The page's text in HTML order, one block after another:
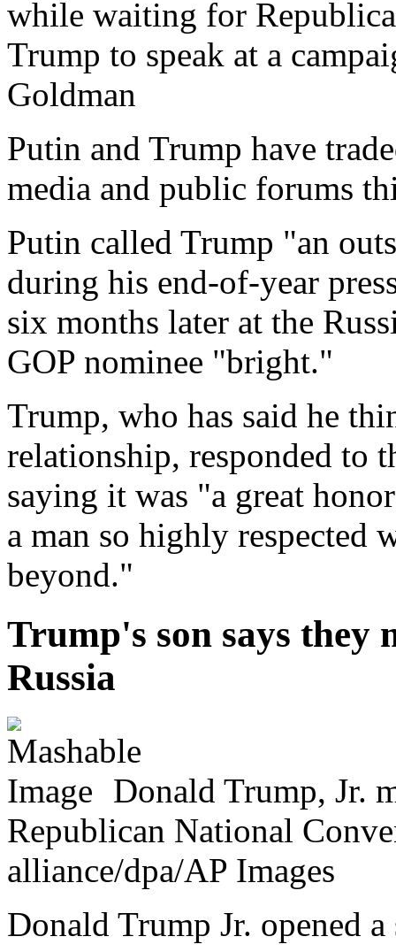
while waiting for
Trump to speak at a
Goldman
Putin and Trump have
media and public forums
Putin called Trump "an
during his end-of-year
six months later at the
GOP nominee "bright."
Trump, who has said he
relationship, responded to
saying it was "a great
a man so highly respected
beyond."
Trump's son says they
Russia
Donald Trump, Jr.
Republican National
alliance/dpa/AP Images
Donald Trump Jr. opened